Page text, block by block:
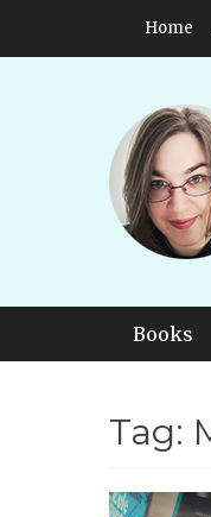
Skip
Home
Skip
Books
Tag: